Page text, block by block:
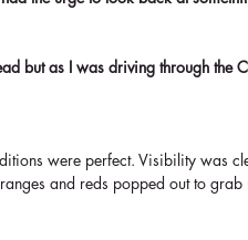
but as I was driving through the
were perfect. Visibility was
and reds popped out to grab